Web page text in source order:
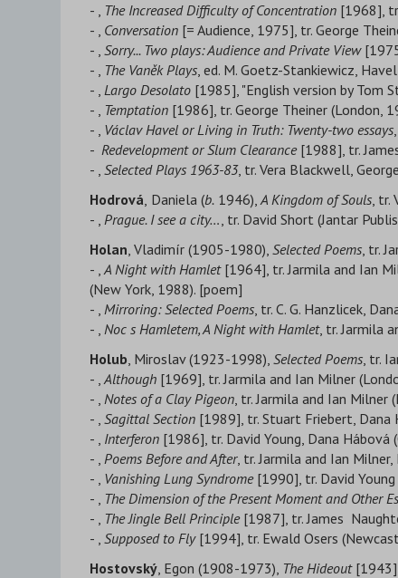
- , The Increased Difficulty of Concentration [1968],
- , Conversation [= Audience, 1975], tr. George
- ,Sorry... Two plays: Audience and Private View
- , The Vaněk Plays, ed. M. Goetz-Stankiewicz,
- ,Largo Desolato [1985], "English version by Tom
- , Temptation [1986], tr. George Theiner (London,
- , Václav Havel or Living in Truth: Twenty-two essays
-Redevelopment or Slum Clearance[1988], tr.
- ,Selected Plays 1963-83, tr. Vera Blackwell,
Hodrová, Daniela (b. 1946),A Kingdom of Souls, tr.
- ,Prague. I see a city…, tr. David Short (Jantar
Holan, Vladimír (1905-1980),Selected Poems, tr.
- ,A Night with Hamlet[1964], tr. Jarmila and Ian
(New York, 1988). [poem]
- ,Mirroring: Selected Poems, tr. C. G. Hanzlicek,
- ,Noc s Hamletem, A Night with Hamlet, tr. Jarmila
Holub, Miroslav (1923-1998),Selected Poems, tr.
- ,Although [1969], tr. Jarmila and Ian Milner
- ,Notes of a Clay Pigeon, tr. Jarmila and Ian Milner
- ,Sagittal Section [1989], tr. Stuart Friebert, Dana
- , Interferon [1986], tr. David Young, Dana Hábová
- ,Poems Before and After, tr. Jarmila and Ian
- , Vanishing Lung Syndrome[1990], tr. David Young
- , The Dimension of the Present Moment and Other
- , The Jingle Bell Principle[1987], tr. James
- ,Supposed to Fly[1994], tr. Ewald Osers
Hostovský, Egon (1908-1973), The Hideout[1943],